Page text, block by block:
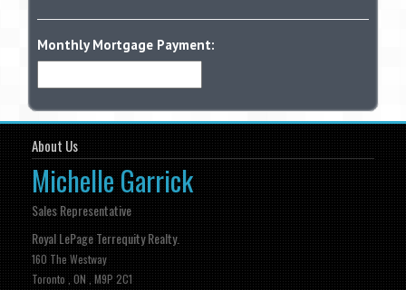
Monthly Mortgage Payment:
About Us
Michelle Garrick
Sales Representative
Royal LePage Terrequity Realty.
160 The Westway
Toronto , ON , M9P 2C1